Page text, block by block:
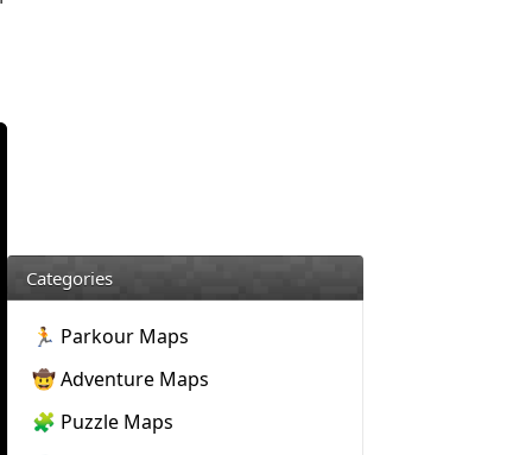
Categories
🏃 Parkour Maps
🤠 Adventure Maps
🧩 Puzzle Maps